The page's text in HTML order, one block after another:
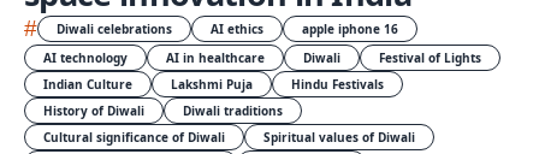
# Diwali celebrations AI ethics
apple iphone 16
AI technology
AI in healthcare Diwali
Festival of Lights
Indian Culture
Lakshmi Puja
Hindu Festivals
History of Diwali
Diwali traditions
Cultural significance of Diwali
Spiritual values of Diwali